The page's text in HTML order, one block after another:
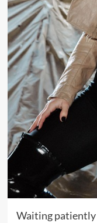
Waiting patiently